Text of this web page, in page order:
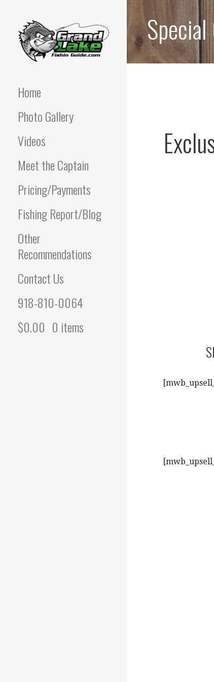
Skip
content
OKLAHOMA FISHING
GUIDE | PAUL
POTTER 918-810-
0064
Home
Photo Gallery
Videos
Meet the Captain
Pricing/Payments
Fishing Report/Blog
Other
Recommendations
Contact Us
918-810-0064
$0.00 0 items